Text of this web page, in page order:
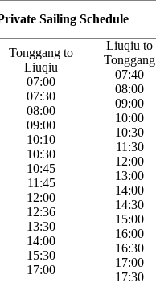
Sailing Schedule
Tonggang to
Liuqiu
07:00
07:30
08:00
09:00
10:10
10:30
10:45
11:45
12:00
12:36
13:30
14:00
15:30
17:00
Liuqiu to
Tonggang
07:40
08:00
09:00
10:00
10:30
11:30
12:00
13:00
14:00
14:30
15:00
16:00
16:30
17:00
17:30